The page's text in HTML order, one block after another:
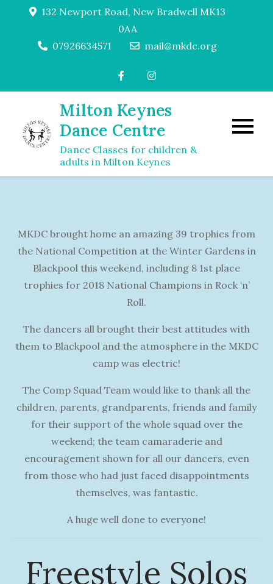
132 Newport Road, New Bradwell MK13
0AA
07926634571
mail@mkdc.org
Milton Keynes
Dance Centre
Dance Classes for children &
adults in Milton Keynes
MKDC brought home an amazing 39 trophies from
the National Competition at the Winter Gardens in
Blackpool this weekend, including 8 1st place
trophies for 2018 National Champions in Rock ‘n’
Roll.
The dancers all brought their best attitudes with
them to Blackpool and the atmosphere in the MKDC
camp was electric!
The Comp Squad Team would like to thank all the
children, parents, grandparents, friends and family
for their support of the whole squad over the
weekend; the team camaraderie and
encouragement shown for all our dancers, even
from those who had just faced disappointments
themselves, was fantastic.
A huge well done to everyone!
Freestyle Solos